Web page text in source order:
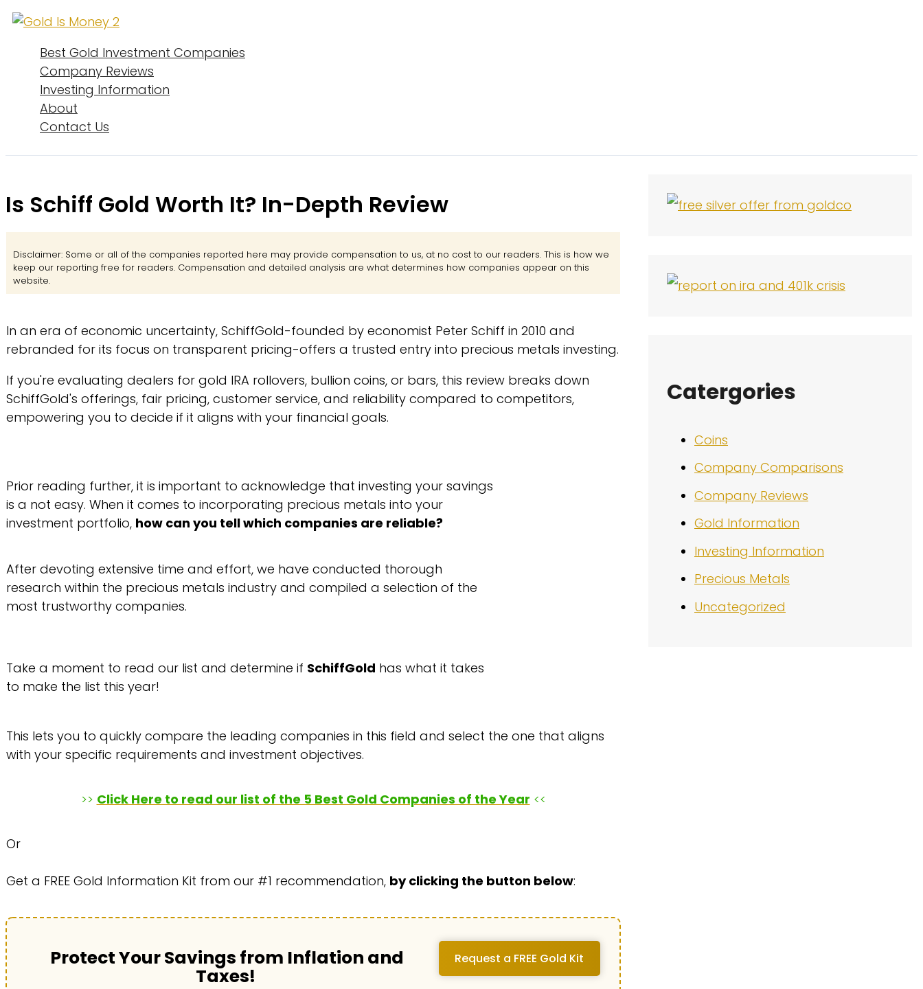
Skip
contentBest Gold Investment Companies
Company Reviews
Investing Information
About
Contact Us
Is Schiff Gold Worth It? In-Depth Review
Disclaimer: Some or all of the companies reported here may provide compensation to us, at no cost to our readers. This is how we
keep our reporting free for readers. Compensation and detailed analysis are what determines how companies appear on this
website.
In an era of economic uncertainty, SchiffGold-founded by economist Peter Schiff in 2010 and
rebranded for its focus on transparent pricing-offers a trusted entry into precious metals investing.
If you're evaluating dealers for gold IRA rollovers, bullion coins, or bars, this review breaks down
SchiffGold's offerings, fair pricing, customer service, and reliability compared to competitors,
empowering you to decide if it aligns with your financial goals.
Prior reading further, it is important to acknowledge that investing your savings
is a not easy. When it comes to incorporating precious metals into your
investment portfolio, how can you tell which companies are reliable?
After devoting extensive time and effort, we have conducted thorough
research within the precious metals industry and compiled a selection of the
most trustworthy companies.
Take a moment to read our list and determine if SchiffGold has what it takes
to make the list this year!
This lets you to quickly compare the leading companies in this field and select the one that aligns
with your specific requirements and investment objectives.
>> Click Here to read our list of the 5 Best Gold Companies of the Year <<
Or
Get a FREE Gold Information Kit from our #1 recommendation, by clicking the button below:
Protect Your Savings from Inflation and
Taxes!
Request a FREE Gold Kit
Catergories
Coins
Company Comparisons
Company Reviews
Gold Information
Investing Information
Precious Metals
Uncategorized